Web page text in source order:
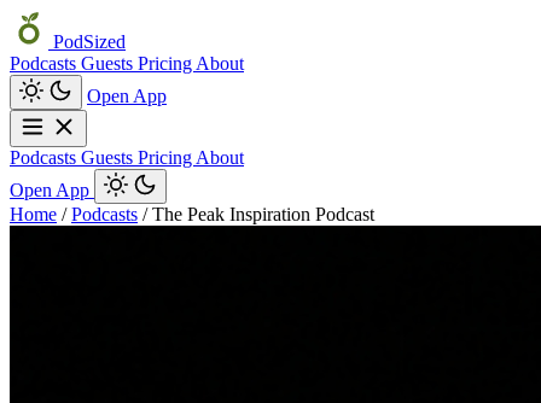
PodSized
Podcasts Guests Pricing About
Open App
Podcasts Guests Pricing About
Open App
Home / Podcasts / The Peak Inspiration Podcast